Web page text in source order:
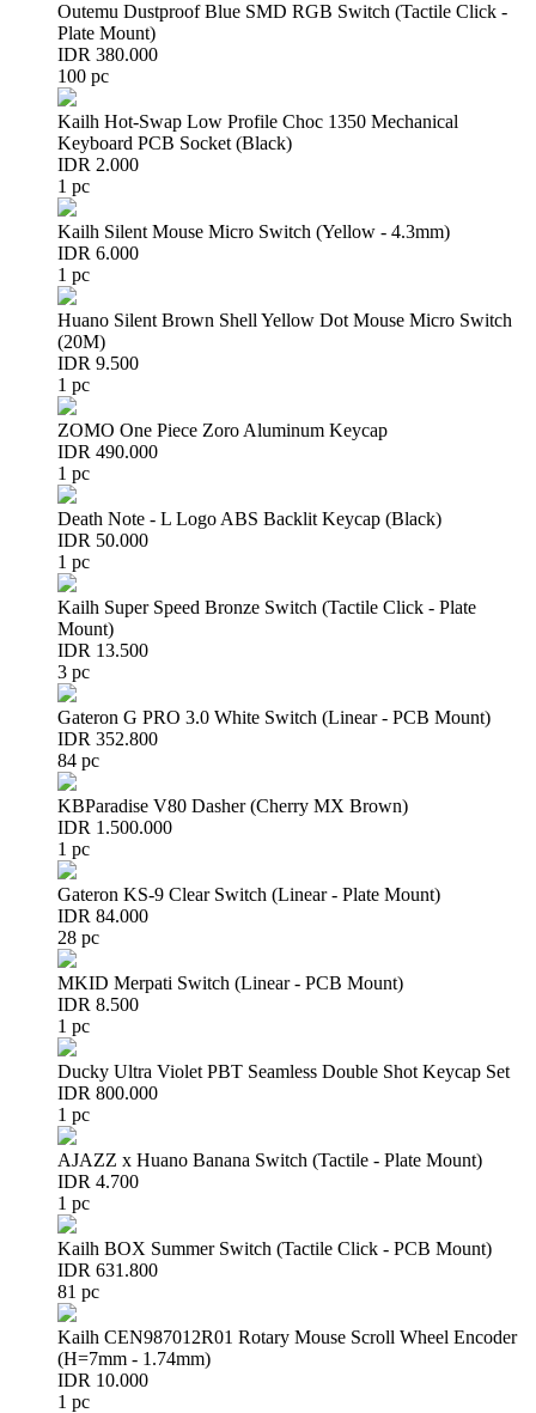
Outemu Dustproof Blue SMD RGB Switch (Tactile Click -
Plate Mount)
IDR 380.000
100 pc
Kailh Hot-Swap Low Profile Choc 1350 Mechanical
Keyboard PCB Socket (Black)
IDR 2.000
1 pc
Kailh Silent Mouse Micro Switch (Yellow - 4.3mm)
IDR 6.000
1 pc
Huano Silent Brown Shell Yellow Dot Mouse Micro Switch
(20M)
IDR 9.500
1 pc
ZOMO One Piece Zoro Aluminum Keycap
IDR 490.000
1 pc
Death Note - L Logo ABS Backlit Keycap (Black)
IDR 50.000
1 pc
Kailh Super Speed Bronze Switch (Tactile Click - Plate
Mount)
IDR 13.500
3 pc
Gateron G PRO 3.0 White Switch (Linear - PCB Mount)
IDR 352.800
84 pc
KBParadise V80 Dasher (Cherry MX Brown)
IDR 1.500.000
1 pc
Gateron KS-9 Clear Switch (Linear - Plate Mount)
IDR 84.000
28 pc
MKID Merpati Switch (Linear - PCB Mount)
IDR 8.500
1 pc
Ducky Ultra Violet PBT Seamless Double Shot Keycap Set
IDR 800.000
1 pc
AJAZZ x Huano Banana Switch (Tactile - Plate Mount)
IDR 4.700
1 pc
Kailh BOX Summer Switch (Tactile Click - PCB Mount)
IDR 631.800
81 pc
Kailh CEN987012R01 Rotary Mouse Scroll Wheel Encoder
(H=7mm - 1.74mm)
IDR 10.000
1 pc